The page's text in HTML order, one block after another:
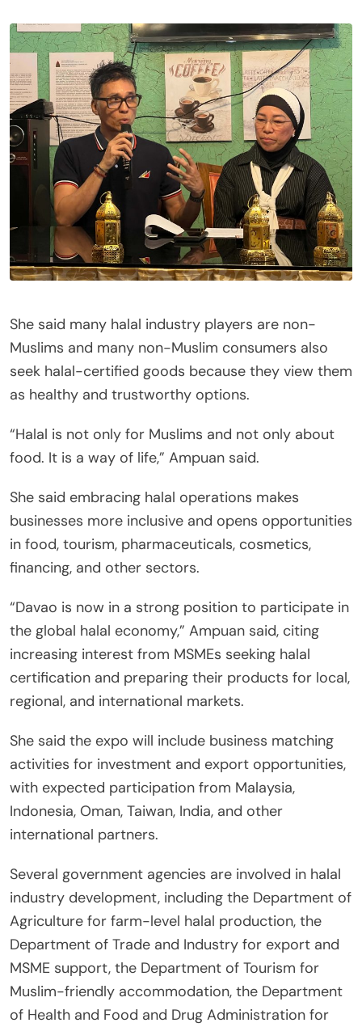
She said many halal industry players are non-
Muslims and many non-Muslim consumers also
seek halal-certified goods because they view them
as healthy and trustworthy options.
“Halal is not only for Muslims and not only about
food. It is a way of life,” Ampuan said.
She said embracing halal operations makes
businesses more inclusive and opens opportunities
in food, tourism, pharmaceuticals, cosmetics,
financing, and other sectors.
“Davao is now in a strong position to participate in
the global halal economy,” Ampuan said, citing
increasing interest from MSMEs seeking halal
certification and preparing their products for local,
regional, and international markets.
She said the expo will include business matching
activities for investment and export opportunities,
with expected participation from Malaysia,
Indonesia, Oman, Taiwan, India, and other
international partners.
Several government agencies are involved in halal
industry development, including the Department of
Agriculture for farm-level halal production, the
Department of Trade and Industry for export and
MSME support, the Department of Tourism for
Muslim-friendly accommodation, the Department
of Health and Food and Drug Administration for